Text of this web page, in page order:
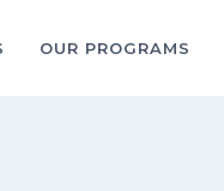
OUR PROGRAMS